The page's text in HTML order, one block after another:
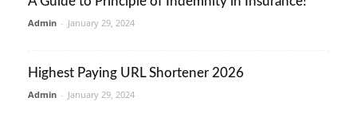
Admin - January 29, 2024
Highest Paying URL Shortener 2026
Admin - January 29, 2024